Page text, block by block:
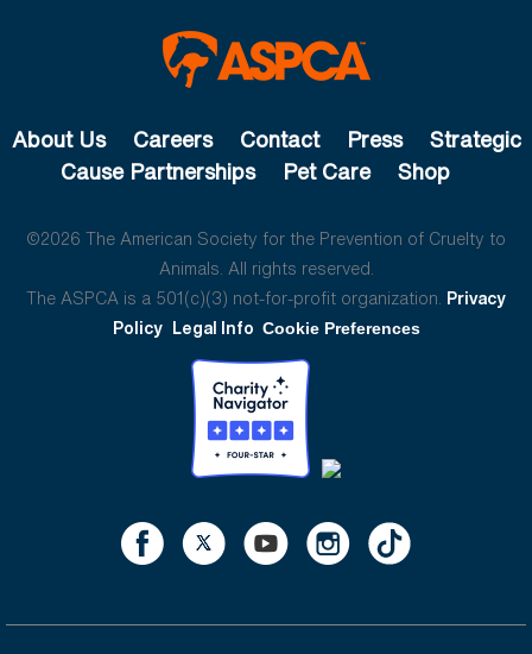
About Us Careers Contact Press
Strategic
Cause Partnerships
Pet Care Shop
©2026 The American Society for the Prevention of Cruelty to
Animals. All rights reserved.
The ASPCA is a 501(c)(3) not-for-profit organization. Privacy
Policy Legal Info Cookie Preferences